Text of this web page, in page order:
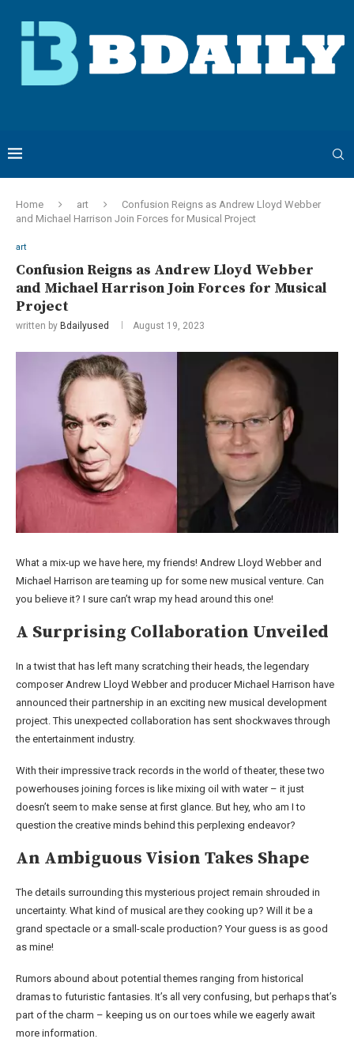
Home art
Confusion Reigns as Andrew Lloyd Webber
and Michael Harrison Join Forces for Musical Project
art
Confusion Reigns as Andrew Lloyd Webber
and Michael Harrison Join Forces for Musical
Project
written by Bdailyused August 19, 2023
What a mix-up we have here, my friends! Andrew Lloyd Webber and
Michael Harrison are teaming up for some new musical venture. Can
you believe it? I sure can’t wrap my head around this one!
A Surprising Collaboration Unveiled
In a twist that has left many scratching their heads, the legendary
composer Andrew Lloyd Webber and producer Michael Harrison have
announced their partnership in an exciting new musical development
project. This unexpected collaboration has sent shockwaves through
the entertainment industry.
With their impressive track records in the world of theater, these two
powerhouses joining forces is like mixing oil with water – it just
doesn’t seem to make sense at first glance. But hey, who am I to
question the creative minds behind this perplexing endeavor?
An Ambiguous Vision Takes Shape
The details surrounding this mysterious project remain shrouded in
uncertainty. What kind of musical are they cooking up? Will it be a
grand spectacle or a small-scale production? Your guess is as good
as mine!
Rumors abound about potential themes ranging from historical
dramas to futuristic fantasies. It’s all very confusing, but perhaps that’s
part of the charm – keeping us on our toes while we eagerly await
more information.